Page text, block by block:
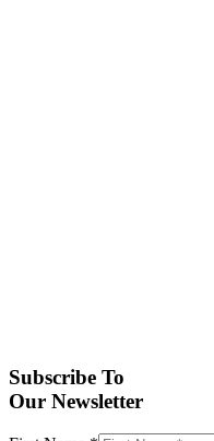
Subscribe To
Our Newsletter